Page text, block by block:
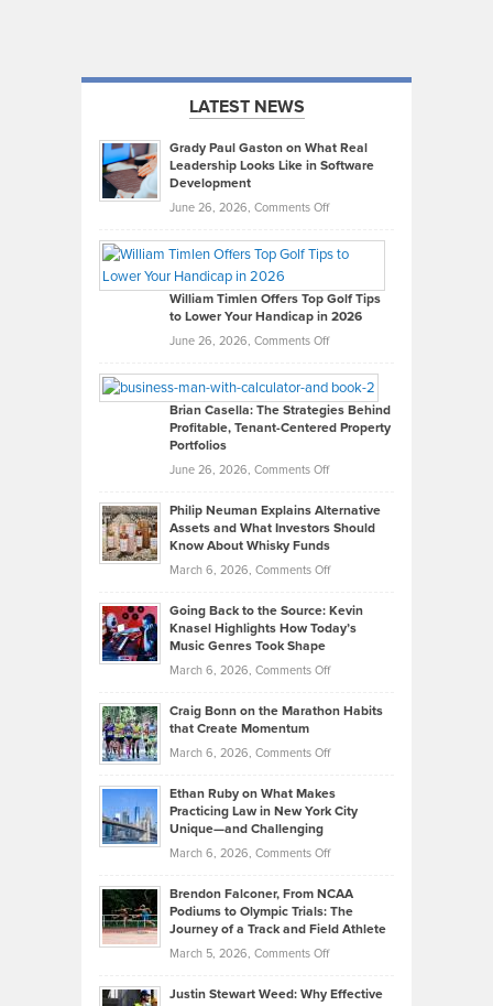
LATEST NEWS
Grady Paul Gaston on What Real
Leadership Looks Like in Software
Development
June 26, 2026, Comments Offon
Paul
on
What
Real
Looks
Like
in
Development
William Timlen Offers Top Golf Tips
to Lower Your Handicap in 2026
June 26, 2026, Comments Offon
Timlen
Offers
Top
Tips
Lower
2026
Brian Casella: The Strategies Behind
Profitable, Tenant-Centered Property
Portfolios
June 26, 2026, Comments Offon
Casella:
The
Tenant-
Property
Philip Neuman Explains Alternative
Assets and What Investors Should
Know About Whisky Funds
March 6, 2026, Comments Offon
Neuman
Explains
Investors
Know
About
Funds
Going Back to the Source: Kevin
Knasel Highlights How Today’s
Music Genres Took Shape
March 6, 2026, Comments Offon
Back
the
Kevin
Highlights
Today’s
Music
Genres
Took
Craig Bonn on the Marathon Habits
that Create Momentum
March 6, 2026, Comments Offon
Bonn
on
that
Create
Momentum
Ethan Ruby on What Makes
Practicing Law in New York City
Unique—and Challenging
March 6, 2026, Comments Offon
Ruby
on
Brendon Falconer, From NCAA
Podiums to Olympic Trials: The
Journey of a Track and Field Athlete
March 5, 2026, Comments Offon
Falconer,
Justin Stewart Weed: Why Effective